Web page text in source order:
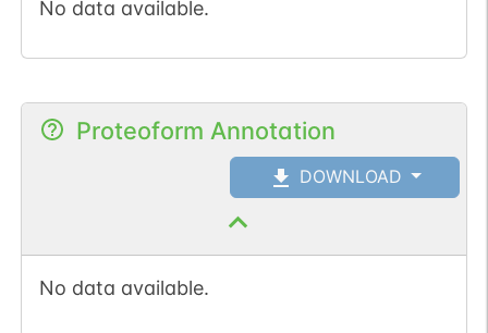
No data available.
Proteoform Annotation
DOWNLOAD
No data available.